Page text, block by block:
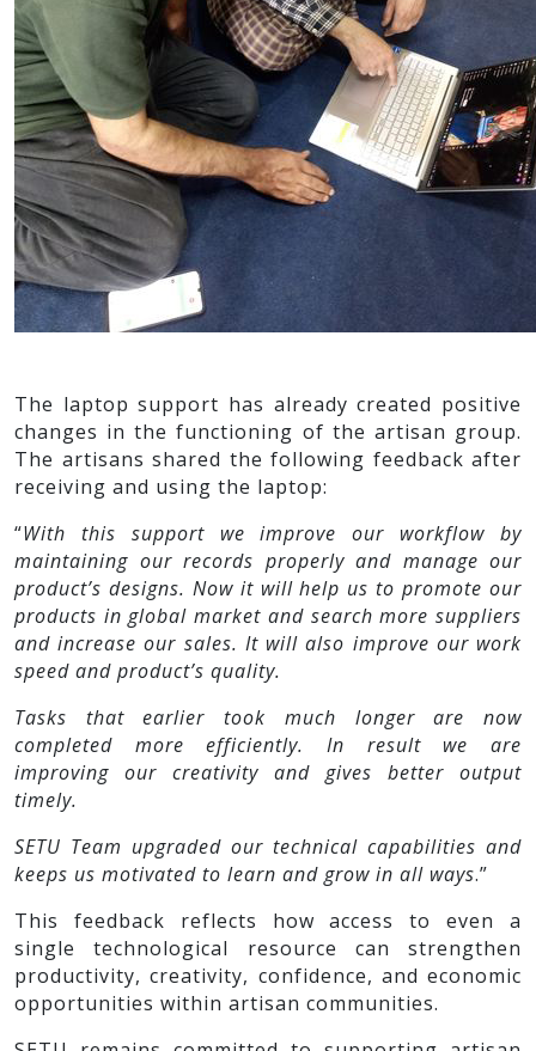
The laptop support has already created positive
changes in the functioning of the artisan group.
The artisans shared the following feedback after
receiving and using the laptop:
“With this support we improve our workflow by
maintaining our records properly and manage our
product’s designs. Now it will help us to promote our
products in global market and search more suppliers
and increase our sales. It will also improve our work
speed and product’s quality.
Tasks that earlier took much longer are now
completed more efficiently. In result we are
improving our creativity and gives better output
timely.
SETU Team upgraded our technical capabilities and
keeps us motivated to learn and grow in all ways.”
This feedback reflects how access to even a
single technological resource can strengthen
productivity, creativity, confidence, and economic
opportunities within artisan communities.